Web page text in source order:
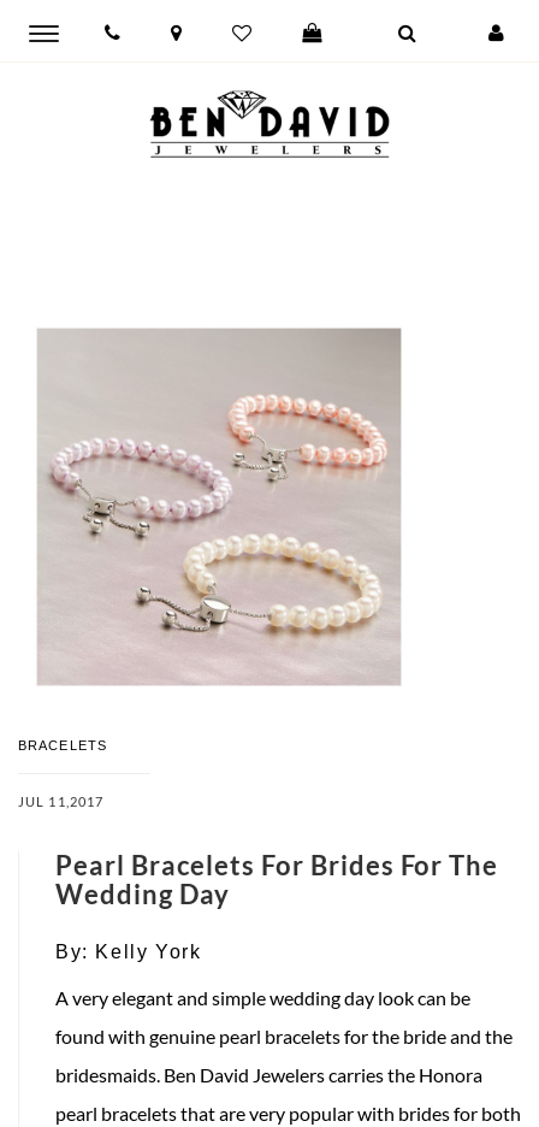
Toggle
BRACELETS
JUL 11,2017
Pearl Bracelets For Brides For The
Wedding Day
By: Kelly York
A very elegant and simple wedding day look can be
found with genuine pearl bracelets for the bride and the
bridesmaids. Ben David Jewelers carries the Honora
pearl bracelets that are very popular with brides for both